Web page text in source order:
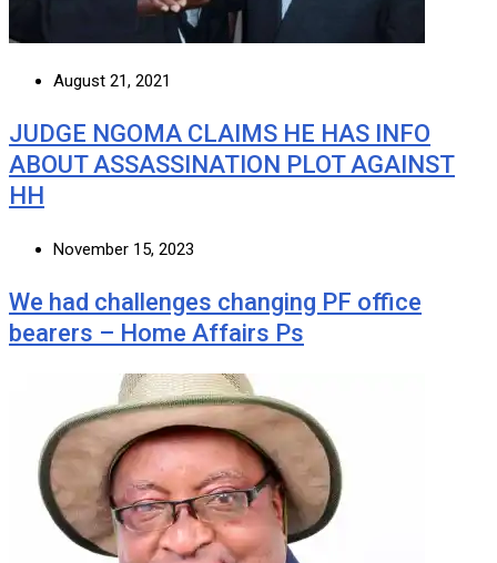
August 21, 2021
JUDGE NGOMA CLAIMS HE HAS INFO
ABOUT ASSASSINATION PLOT AGAINST
HH
November 15, 2023
We had challenges changing PF office
bearers – Home Affairs Ps